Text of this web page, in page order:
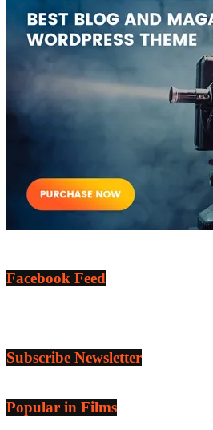
Facebook Feed
Subscribe Newsletter
Popular in Films